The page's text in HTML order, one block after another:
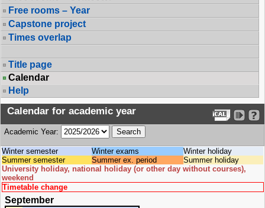
Free rooms – Year
Capstone project
Times overlap
Title page
Calendar
Help
Calendar for academic year
Academic Year:
Winter semester Winter exams
Winter holiday
Summer semester
Summer ex. period
Summer holiday
University holiday, national holiday (or other day without courses),
weekend
Timetable change
September